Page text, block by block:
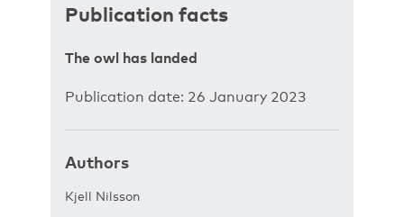
Publication facts
The owl has landed
Publication date: 26 January 2023
Authors
Kjell Nilsson